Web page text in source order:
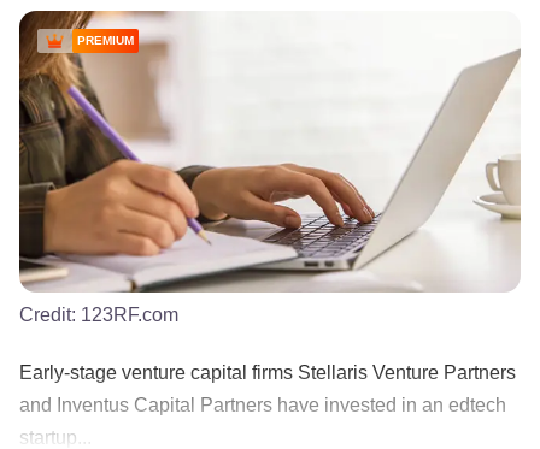
PREMIUM
Credit: 123RF.com
Early-stage venture capital firms Stellaris Venture Partners
and Inventus Capital Partners have invested in an edtech
startup...